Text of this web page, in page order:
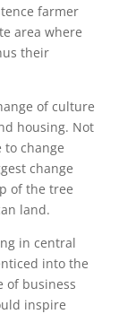
farmer
area where
their
of culture
housing. Not
change
change
of the tree
land.
in central
into the
of business
inspire